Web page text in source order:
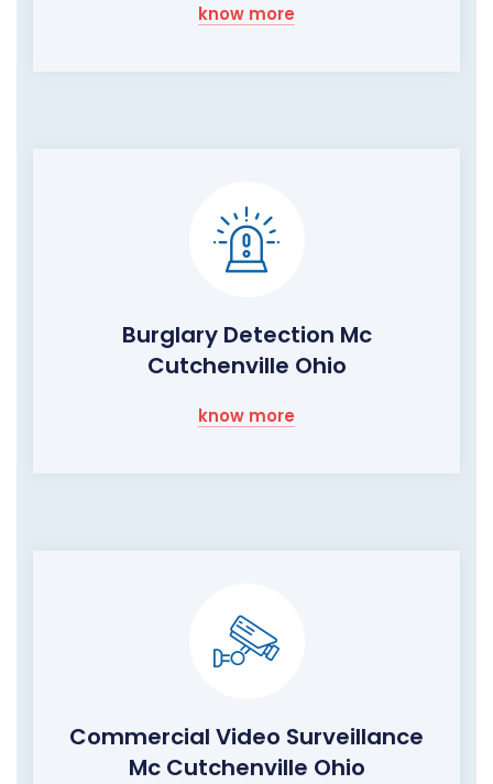
know more
Burglary Detection Mc
Cutchenville Ohio
know more
Commercial Video Surveillance
Mc Cutchenville Ohio